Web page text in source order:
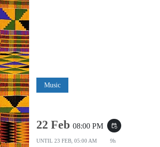
Music
22 Feb 08:00 PM event_repeat
UNTIL 23 FEB, 05:00 AM 9h